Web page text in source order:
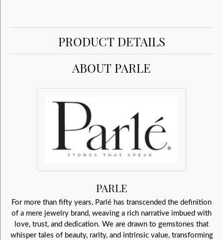
PRODUCT DETAILS
ABOUT PARLE
PARLE
For more than fifty years, Parlé has transcended the definition
of a mere jewelry brand, weaving a rich narrative imbued with
love, trust, and dedication. We are drawn to gemstones that
whisper tales of beauty, rarity, and intrinsic value, transforming